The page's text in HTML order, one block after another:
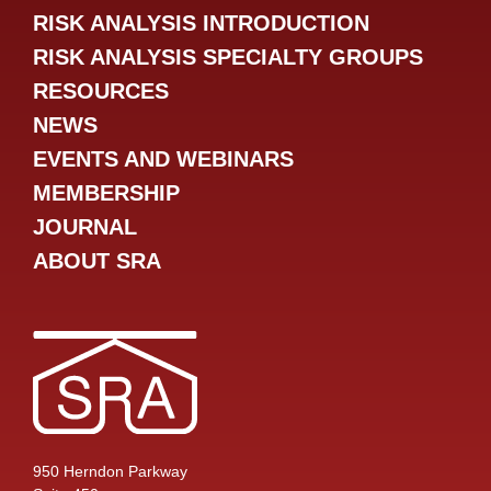
950 Herndon Parkway
RISK ANALYSIS INTRODUCTION
RISK ANALYSIS SPECIALTY GROUPS
RESOURCES
NEWS
EVENTS AND WEBINARS
MEMBERSHIP
JOURNAL
ABOUT SRA